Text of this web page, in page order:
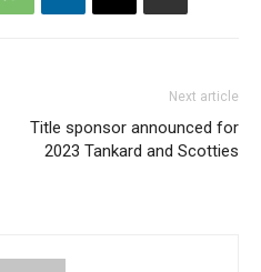
Next article
Title sponsor announced for
2023 Tankard and Scotties